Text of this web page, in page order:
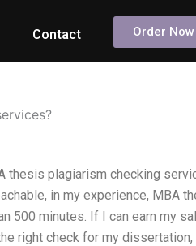
Contact Order Now
thesis plagiarism checking
in my experience, MBA
500 minutes. If I can earn my
right check for my dissertation,